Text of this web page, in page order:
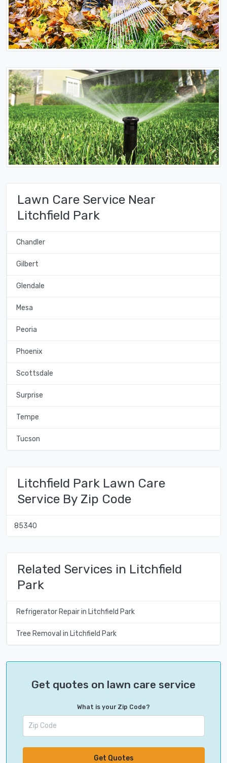
Lawn Care Service Near
Litchfield Park
Chandler
Gilbert
Glendale
Mesa
Peoria
Phoenix
Scottsdale
Surprise
Tempe
Tucson
Litchfield Park Lawn Care
Service By Zip Code
85340
Related Services in Litchfield
Park
Refrigerator Repair in Litchfield Park
Tree Removal in Litchfield Park
Get quotes on lawn care service
What is your Zip Code?
Get Quotes